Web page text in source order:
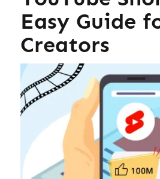
Easy Guide
Creators